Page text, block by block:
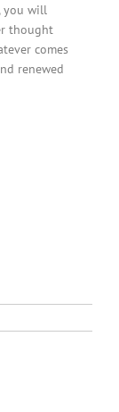
you will
thought
comes
renewed